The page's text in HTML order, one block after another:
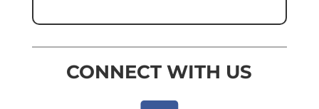
CONNECT WITH US